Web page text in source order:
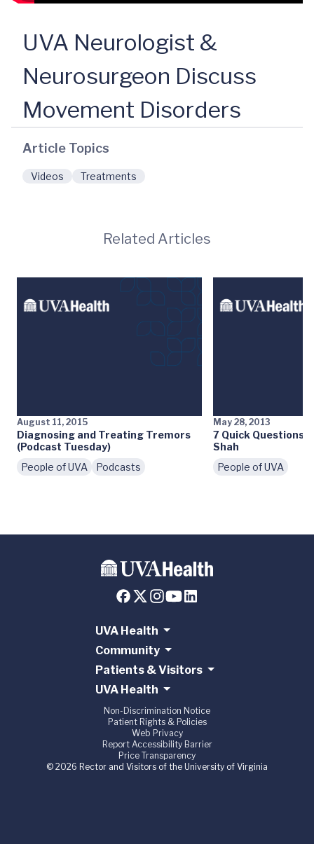
UVA Neurologist &
Neurosurgeon Discuss
Movement Disorders
Article Topics
Videos Treatments
Related Articles
August 11, 2015
Diagnosing and Treating Tremors
(Podcast Tuesday)
People of UVA
Podcasts
May 28, 2013
7 Quick Questions:
Shah
People of UVA
UVA Health
Community
Patients & Visitors
UVA Health
Non-Discrimination Notice
Patient Rights & Policies
Web Privacy
Report Accessibility Barrier
Price Transparency
© 2026 Rector and Visitors of the University of Virginia